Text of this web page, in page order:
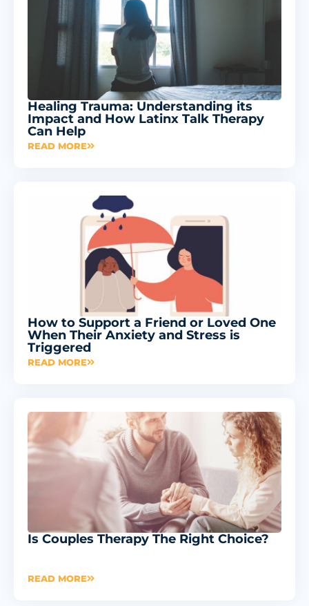
Healing Trauma: Understanding its
Impact and How Latinx Talk Therapy
Can Help
READ MORE
How to Support a Friend or Loved One
When Their Anxiety and Stress is
Triggered
READ MORE
Is Couples Therapy The Right Choice?
READ MORE